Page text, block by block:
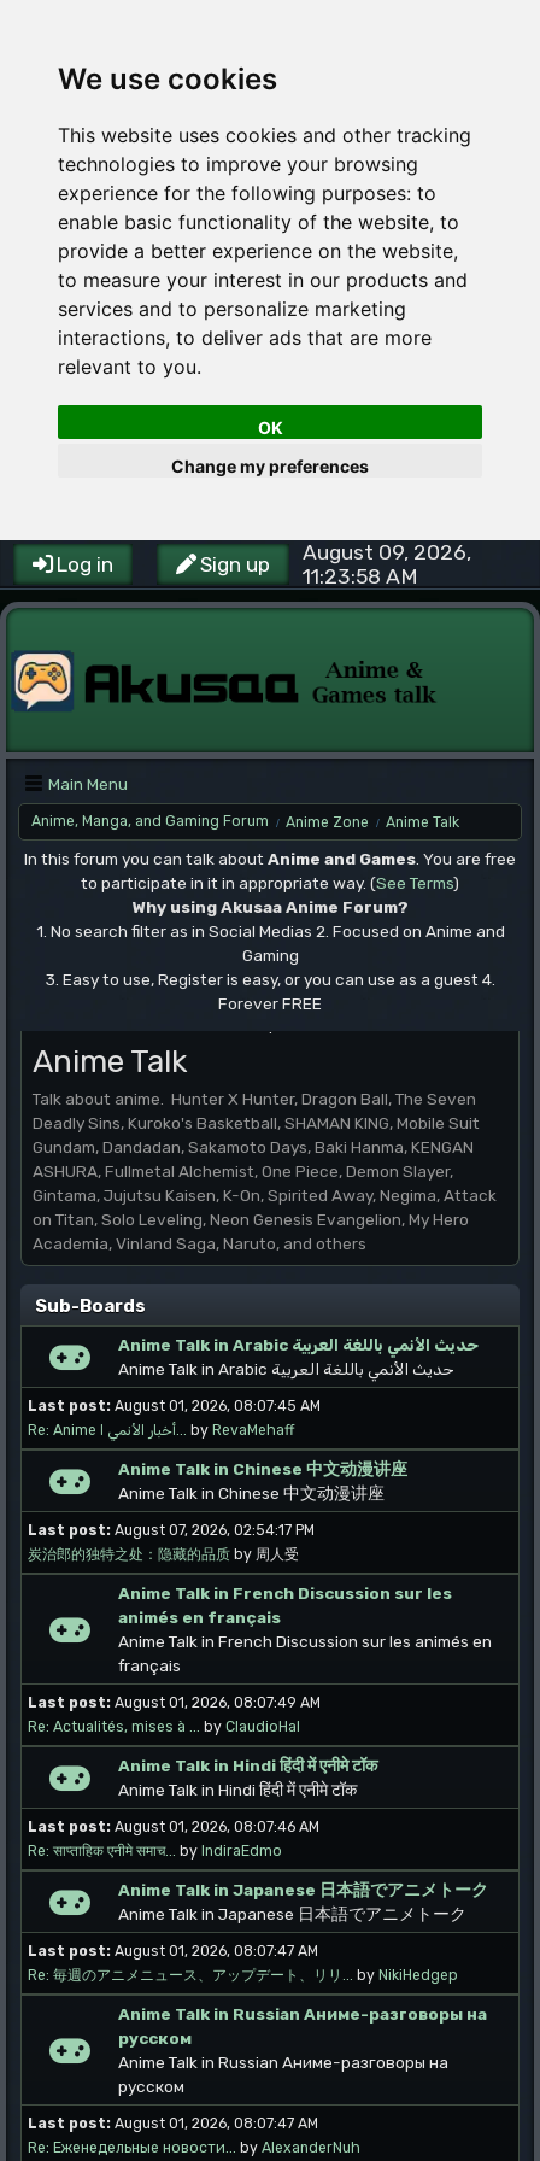
We use cookies
This website uses cookies and other tracking
technologies to improve your browsing
experience for the following purposes: to
enable basic functionality of the website, to
provide a better experience on the website,
to measure your interest in our products and
services and to personalize marketing
interactions, to deliver ads that are more
relevant to you.
OK
Change my preferences
Log in Sign up
August 09, 2026,
11:23:58 AM
Main Menu
Anime, Manga, and Gaming Forum / Anime Zone / Anime Talk
In this forum you can talk about Anime and Games . You are free
to participate in it in appropriate way. (See Terms)
Why using Akusaa Anime Forum?
1. No search filter as in Social Medias 2. Focused on Anime and
Gaming
3. Easy to use, Register is easy, or you can use as a guest 4.
Forever FREE
Anime Talk
Talk about anime. Hunter X Hunter, Dragon Ball, The Seven
Deadly Sins, Kuroko's Basketball, SHAMAN KING, Mobile Suit
Gundam, Dandadan, Sakamoto Days, Baki Hanma, KENGAN
ASHURA, Fullmetal Alchemist, One Piece, Demon Slayer,
Gintama, Jujutsu Kaisen, K-On, Spirited Away, Negima, Attack
on Titan, Solo Leveling, Neon Genesis Evangelion, My Hero
Academia, Vinland Saga, Naruto, and others
Sub-Boards
Anime Talk in Arabic حديث الأنمي باللغة العربية
Anime Talk in Arabic حديث الأنمي باللغة العربية
Last post: August 01, 2026, 08:07:45 AM
by RevaMehaff
Anime Talk in Chinese 中文动漫讲座
Anime Talk in Chinese 中文动漫讲座
Last post: August 07, 2026, 02:54:17 PM
炭治郎的独特之处：隐藏的品质 by 周人受
Anime Talk in French Discussion sur les
animés en français
Anime Talk in French Discussion sur les animés en
français
Last post: August 01, 2026, 08:07:49 AM
Re: Actualités, mises à ...
by ClaudioHal
Anime Talk in Hindi हिंदी में एनीमे टॉक
Anime Talk in Hindi हिंदी में एनीमे टॉक
Last post: August 01, 2026, 08:07:46 AM
Re: साप्ताहिक एनीमे समाच...
by IndiraEdmo
Anime Talk in Japanese 日本語でアニメトーク
Anime Talk in Japanese 日本語でアニメトーク
Last post: August 01, 2026, 08:07:47 AM
Re: 毎週のアニメニュース、アップデート、リリ...
by NikiHedgep
Anime Talk in Russian Аниме-разговоры на
русском
Anime Talk in Russian Аниме-разговоры на
русском
Last post: August 01, 2026, 08:07:47 AM
Re: Еженедельные новости...
by AlexanderNuh